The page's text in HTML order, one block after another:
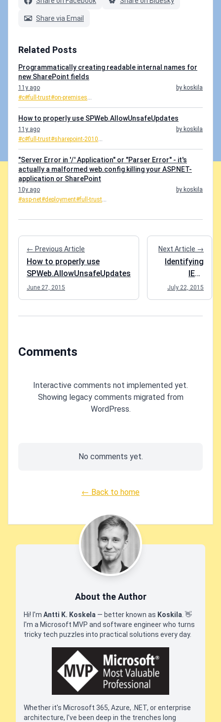
Share via Email
Related Posts
Programmatically creating readable internal names for
new SharePoint fields
11y ago
by koskila
#c#full-trust#on-premises...
How to properly use SPWeb.AllowUnsafeUpdates
11y ago
by koskila
#c#full-trust#sharepoint-2010...
"Server Error in '/' Application" or "Parser Error" - it's
actually a malformed web.config killing your ASP.NET-
application or SharePoint
10y ago
by koskila
#asp-net#deployment#full-trust...
← Previous Article
How to properly use
SPWeb.AllowUnsafeUpdates
June 27, 2015
Next Article →
Identifying
IE11
compatibility
mode in
July 22, 2015
Comments
Interactive comments not implemented yet.
Showing legacy comments migrated from
WordPress.
No comments yet.
← Back to home
About the Author
Hi! I'm Antti K. Koskela — better known as Koskila 👋
I'm a Microsoft MVP and software engineer who turns
tricky tech puzzles into practical solutions every day.
Whether it's Microsoft 365, Azure, .NET, or enterprise
architecture, I've been deep in the trenches long